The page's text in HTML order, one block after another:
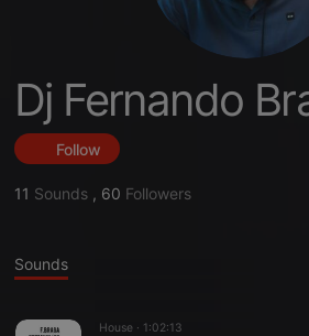
Dj Fernando
Follow
11 Sounds , 60 Followers
Sounds
House · 1:02:13